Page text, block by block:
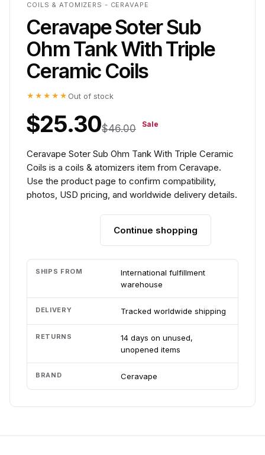
COILS & ATOMIZERS - CERAVAPE
Ceravape Soter Sub
Ohm Tank With Triple
Ceramic Coils
★★★★★ Out of stock
$25.30$46.00 Sale
Ceravape Soter Sub Ohm Tank With Triple Ceramic
Coils is a coils & atomizers item from Ceravape.
Use the product page to confirm compatibility,
photos, USD pricing, and worldwide delivery details.
Continue shopping
SHIPS FROM
International fulfillment
warehouse
DELIVERY Tracked worldwide shipping
RETURNS
14 days on unused,
unopened items
BRAND Ceravape